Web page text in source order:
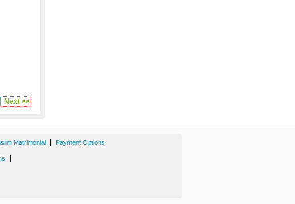
Next >>
Matrimonial Payment Options